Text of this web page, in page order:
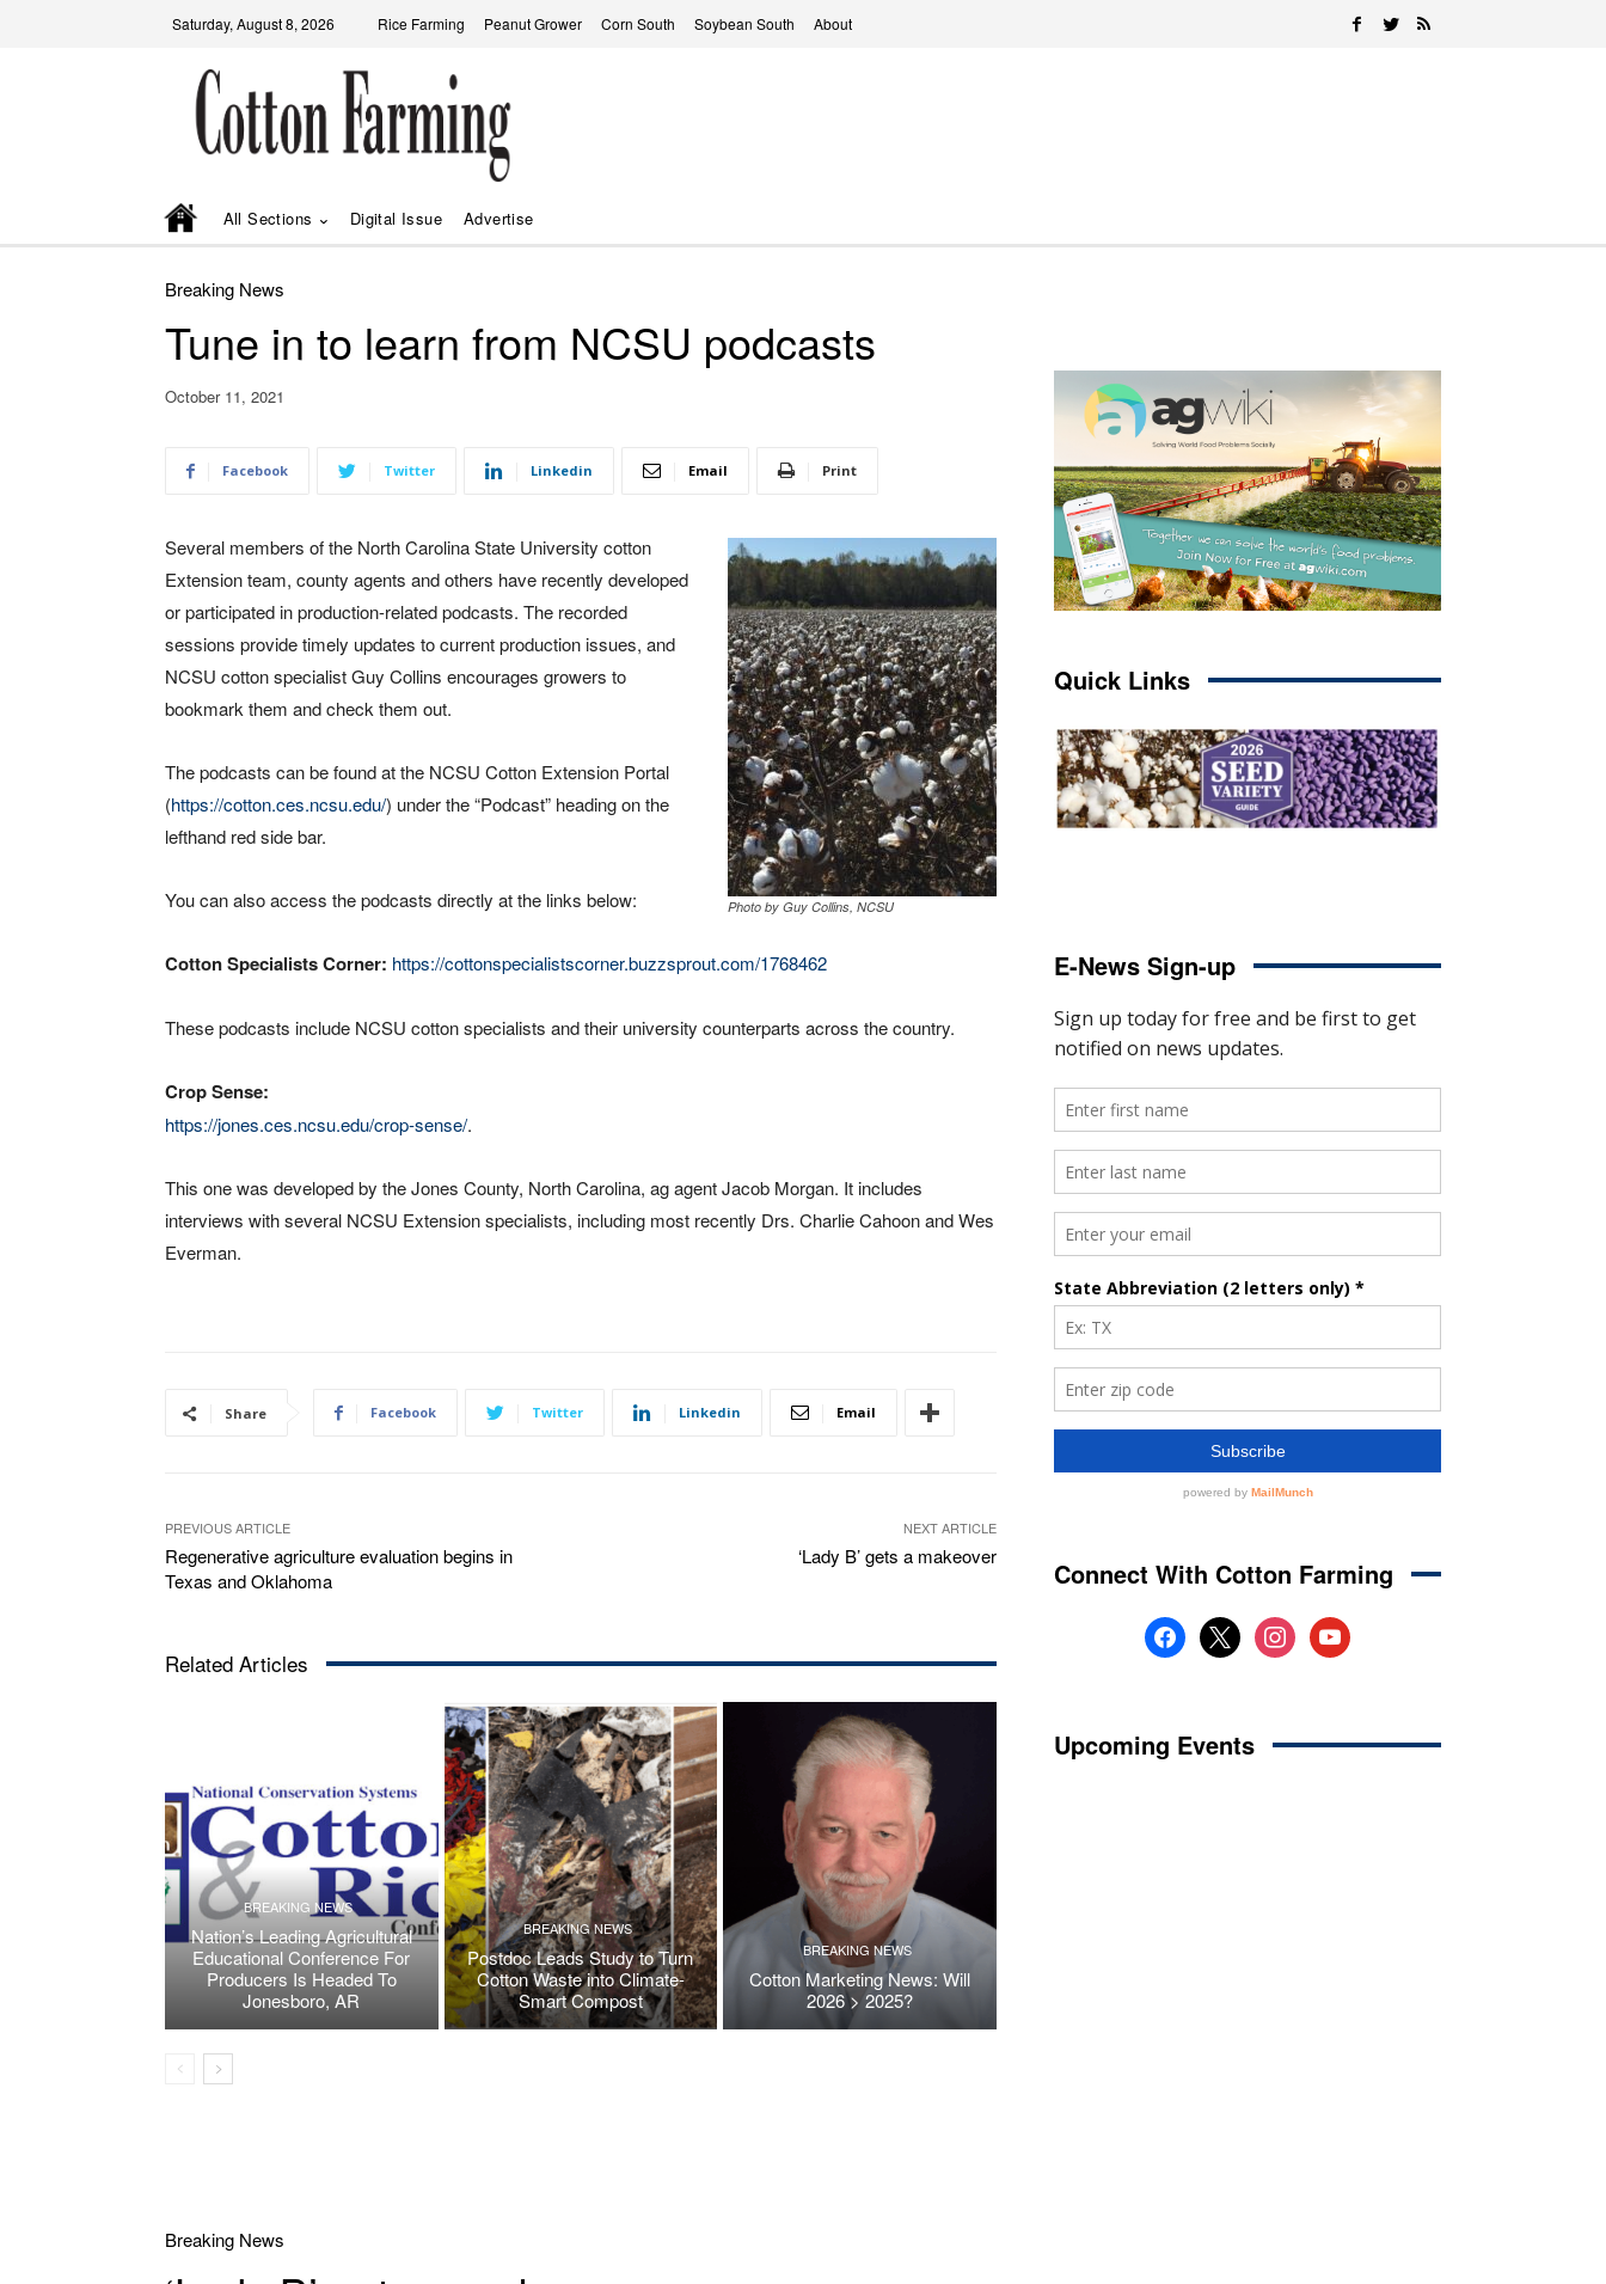
Saturday, August 8, 2026 Rice Farming Peanut Grower Corn South Soybean South About
All Sections Digital Issue Advertise
Breaking News
Tune in to learn from NCSU podcasts
October 11, 2021
Facebook Twitter Linkedin Email Print
Photo by Guy Collins, NCSU
Several members of the North Carolina State University cotton
Extension team, county agents and others have recently developed
or participated in production-related podcasts. The recorded
sessions provide timely updates to current production issues, and
NCSU cotton specialist Guy Collins encourages growers to
bookmark them and check them out.
The podcasts can be found at the NCSU Cotton Extension Portal
(https://cotton.ces.ncsu.edu/) under the “Podcast” heading on the
lefthand red side bar.
You can also access the podcasts directly at the links below:
Cotton Specialists Corner: https://cottonspecialistscorner.buzzsprout.com/1768462
These podcasts include NCSU cotton specialists and their university counterparts across the country.
Crop Sense:
https://jones.ces.ncsu.edu/crop-sense/.
This one was developed by the Jones County, North Carolina, ag agent Jacob Morgan. It includes
interviews with several NCSU Extension specialists, including most recently Drs. Charlie Cahoon and Wes
Everman.
Share Facebook Twitter Linkedin Email
PREVIOUS ARTICLE
Regenerative agriculture evaluation begins in
Texas and Oklahoma
NEXT ARTICLE
‘Lady B’ gets a makeover
Related Articles
BREAKING NEWS
Nation’s Leading Agricultural
Educational Conference For
Producers Is Headed To
Jonesboro, AR
BREAKING NEWS
Postdoc Leads Study to Turn
Cotton Waste into Climate-
Smart Compost
BREAKING NEWS
Cotton Marketing News: Will
2026 > 2025?
Quick Links
E-News Sign-up
Connect With Cotton Farming
facebook
x instagramyoutube
Upcoming Events